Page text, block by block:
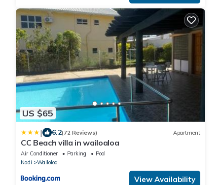
US $65
| 6.2(72 Reviews) Apartment
CC Beach villa in wailoaloa
Air Conditioner Parking
Pool
Nadi
Wailoloa
View Availability